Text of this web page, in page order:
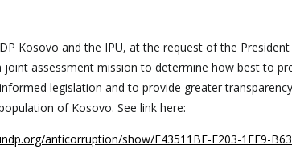
Kosovo and the IPU, at the request of the
assessment mission to determine how best to
legislation and to provide greater
of Kosovo. See link here:
anticorruption/show/E43511BE-F203-1EE9-